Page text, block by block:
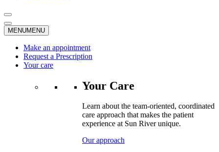
MENUMENU
Make an appointment
Request a Prescription
Your care
Your Care
Learn about the team-oriented, coordinated
care approach that makes the patient
experience at Sun River unique.
Our approach